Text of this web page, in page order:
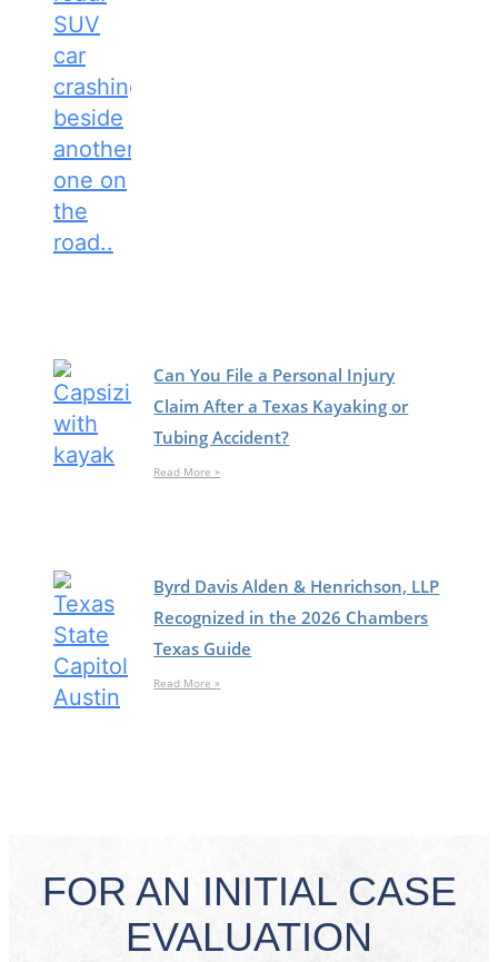
Can You File a Personal Injury
Claim After a Texas Kayaking or
Tubing Accident?
Read More »
Byrd Davis Alden & Henrichson, LLP
Recognized in the 2026 Chambers
Texas Guide
Read More »
FOR AN INITIAL CASE
EVALUATION